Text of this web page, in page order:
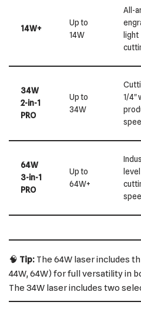
14W+
Up to
14W
All-
light
34W
2-in-1
PRO
Up to
34W
1/4″
64W
3-in-1
PRO
Up to
64W+
level
🧠 Tip: The 64W laser includes
44W, 64W) for full versatility in
The 34W laser includes two